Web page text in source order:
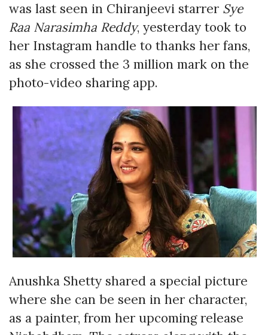
was last seen in Chiranjeevi starrer Sye
Raa Narasimha Reddy, yesterday took to
her Instagram handle to thanks her fans,
as she crossed the 3 million mark on the
photo-video sharing app.
Anushka Shetty shared a special picture
where she can be seen in her character,
as a painter, from her upcoming release